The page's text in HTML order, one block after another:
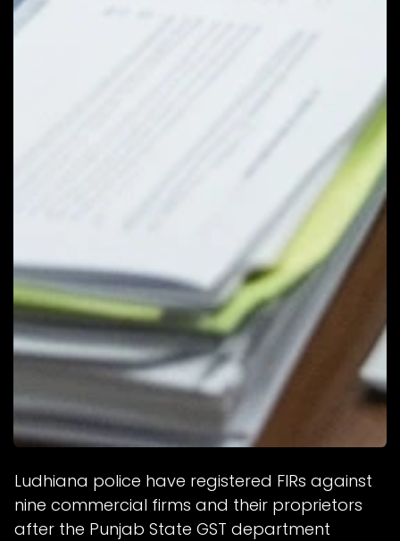
Ludhiana police have registered FIRs against
nine commercial firms and their proprietors
after the Punjab State GST department